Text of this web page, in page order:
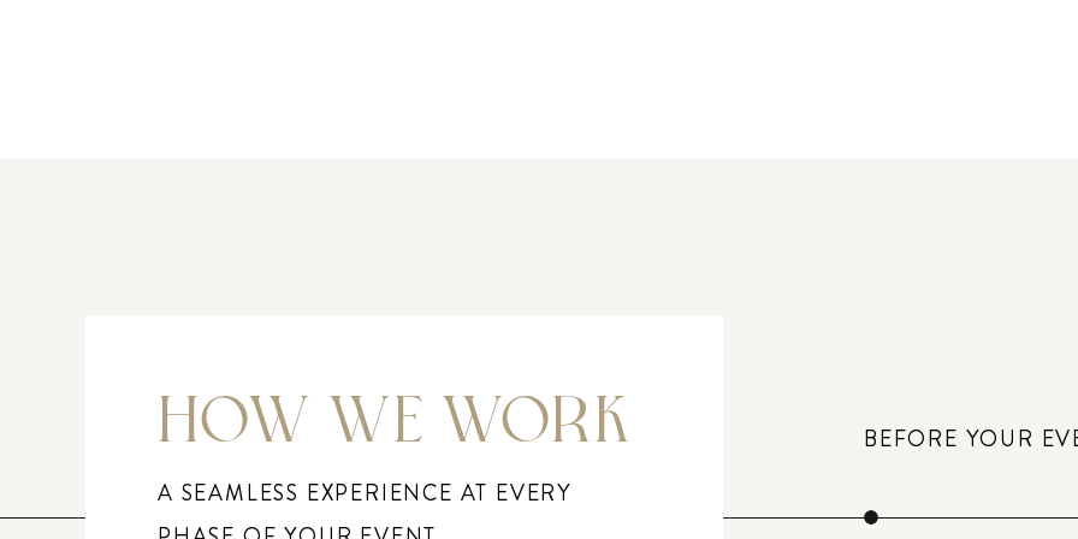
HOW WE WORK
A SEAMLESS EXPERIENCE AT EVERY
BEFORE YOUR